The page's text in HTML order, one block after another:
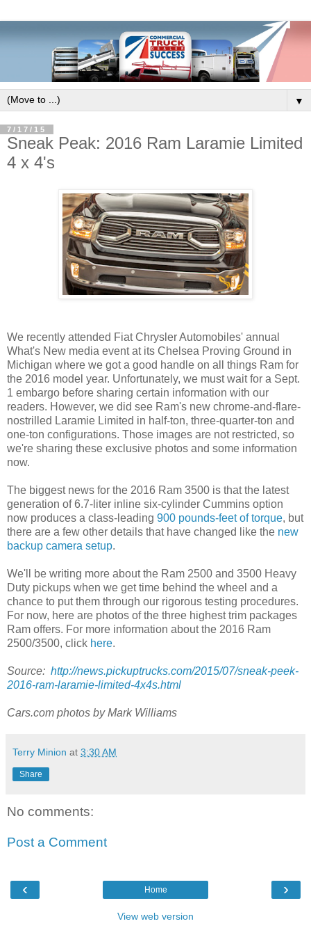
▼
7/17/15
Sneak Peak: 2016 Ram Laramie Limited
4 x 4's
We recently attended Fiat Chrysler Automobiles' annual
What's New media event at its Chelsea Proving Ground in
Michigan where we got a good handle on all things Ram for
the 2016 model year. Unfortunately, we must wait for a Sept.
1 embargo before sharing certain information with our
readers. However, we did see Ram's new chrome-and-flare-
nostrilled Laramie Limited in half-ton, three-quarter-ton and
one-ton configurations. Those images are not restricted, so
we're sharing these exclusive photos and some information
now.
The biggest news for the 2016 Ram 3500 is that the latest
generation of 6.7-liter inline six-cylinder Cummins option
now produces a class-leading 900 pounds-feet of torque, but
there are a few other details that have changed like the new
backup camera setup.
We'll be writing more about the Ram 2500 and 3500 Heavy
Duty pickups when we get time behind the wheel and a
chance to put them through our rigorous testing procedures.
For now, here are photos of the three highest trim packages
Ram offers. For more information about the 2016 Ram
2500/3500, click here.
Source: http://news.pickuptrucks.com/2015/07/sneak-peek-
2016-ram-laramie-limited-4x4s.html
Cars.com photos by Mark Williams
Terry Minion at 3:30 AM
Share
No comments:
Post a Comment
‹ ›
Home
View web version